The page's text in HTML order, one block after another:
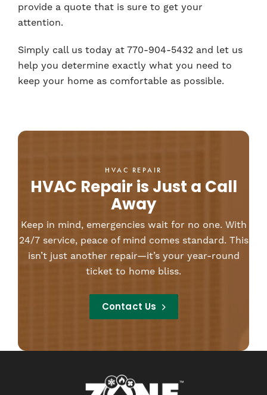
provide a quote that is sure to get your
attention.
Simply call us today at 770-904-5432 and let us
help you determine exactly what you need to
keep your home as comfortable as possible.
HVAC REPAIR
HVAC Repair is Just a Call
Away
Keep in mind, emergencies wait for no one. With
24/7 service, peace of mind comes standard. This
isn’t just another repair—it’s your year-round
ticket to home bliss.
Contact Us